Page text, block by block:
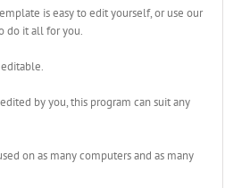
is easy to edit yourself, or use our
do it all for you.
by you, this program can suit any
on as many computers and as many